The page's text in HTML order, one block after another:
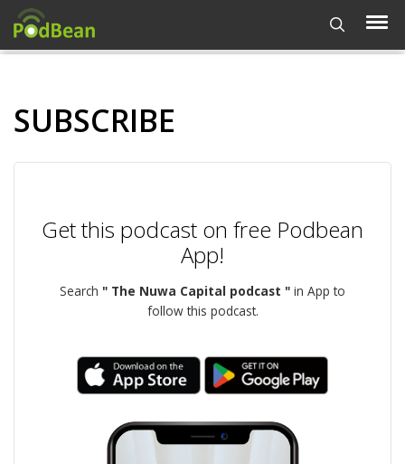
SUBSCRIBE
Get this podcast on free Podbean
App!
Search " The Nuwa Capital podcast " in App to
follow this podcast.